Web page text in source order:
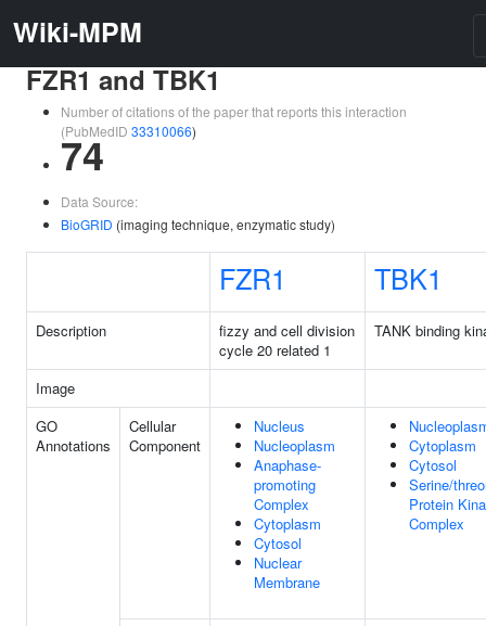
Wiki-MPM
FZR1 and TBK1
Number of citations of the paper that reports this interaction
(PubMedID 33310066)
74
Data Source:
BioGRID (imaging technique, enzymatic study)
FZR1 TBK1
Description
fizzy and cell division
cycle 20 related 1
TANK binding
Image
GO
Annotations
Cellular
Component
Nucleus
Nucleoplasm
Anaphase-
promoting
Complex
Cytoplasm
Cytosol
Nuclear
Membrane
Cytoplasm
Cytosol
Serine/
Protein
Complex